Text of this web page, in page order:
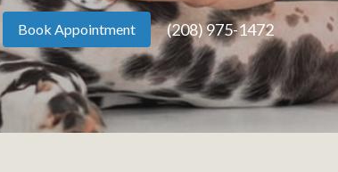
Book Appointment (208) 975-1472